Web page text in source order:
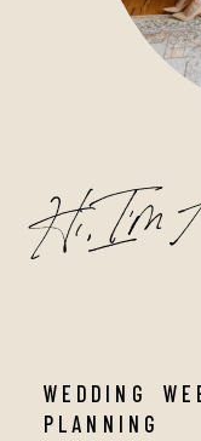
WEDDING
Hi, I'm